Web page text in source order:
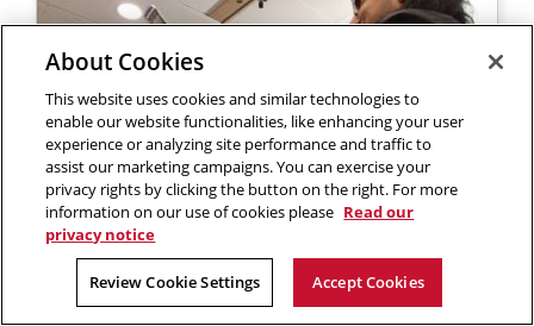
About Cookies
This website uses cookies and similar technologies to
enable our website functionalities, like enhancing your user
experience or analyzing site performance and traffic to
assist our marketing campaigns. You can exercise your
privacy rights by clicking the button on the right. For more
information on our use of cookies please Read our
privacy notice
Review Cookie Settings Accept Cookies